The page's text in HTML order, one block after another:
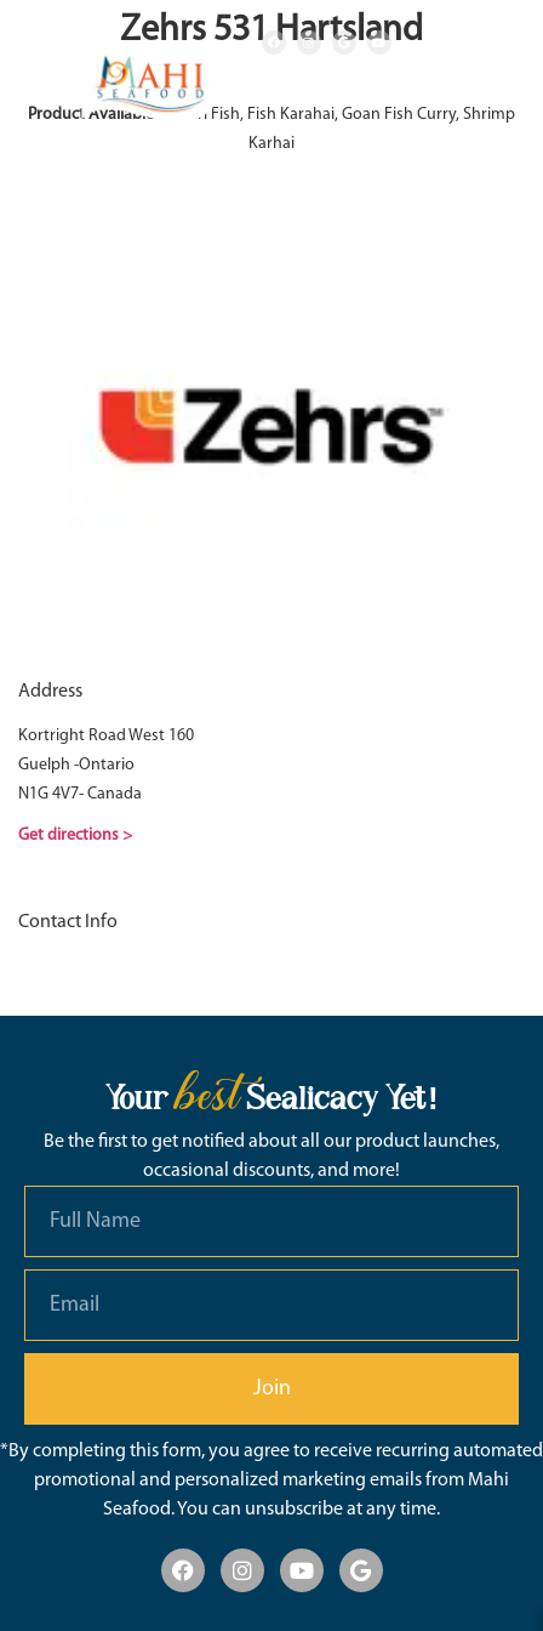
Zehrs 531 Hartsland
Product Available:Achari Fish, Fish Karahai, Goan Fish Curry, Shrimp
Karhai
Address
Kortright Road West 160
Guelph -Ontario
N1G 4V7- Canada
Get directions >
Contact Info
YourbestSealicacy Yet!
Be the first to get notified about all our product launches,
occasional discounts, and more!
Join
*By completing this form, you agree to receive recurring automated
promotional and personalized marketing emails from Mahi
Seafood. You can unsubscribe at any time.